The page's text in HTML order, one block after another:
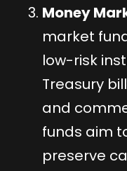
Money
market
low-risk
Treasury
and
funds aim
preserve